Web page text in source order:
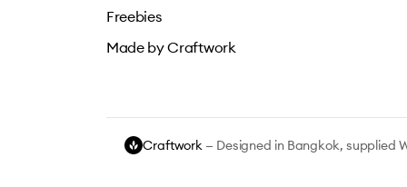
Freebies
Made by Craftwork
Craftwork — Designed in Bangkok, supplied